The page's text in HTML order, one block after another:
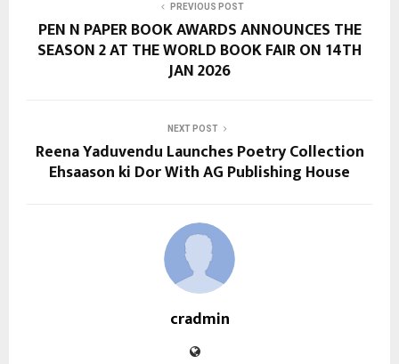
PREVIOUS POST
PEN N PAPER BOOK AWARDS ANNOUNCES THE
SEASON 2 AT THE WORLD BOOK FAIR ON 14TH
JAN 2026
NEXT POST
Reena Yaduvendu Launches Poetry Collection
Ehsaason ki Dor With AG Publishing House
cradmin